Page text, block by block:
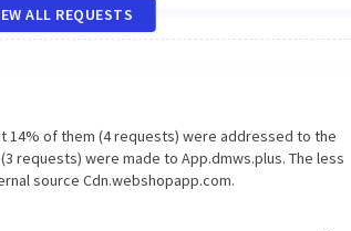
ALL REQUESTS
14% of them (4 requests) were addressed to the
requests) were made to App.dmws.plus. The less
source Cdn.webshopapp.com.